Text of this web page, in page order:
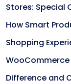
Stores: Special
How Smart
Shopping
WooCommerce
Difference and